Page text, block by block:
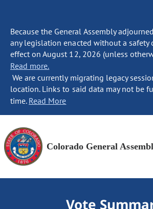
Because the General Assembly
any legislation enacted without a safety
effect on August 12, 2026 (unless
Read more.
We are currently migrating legacy
location. Links to said data may not be
time. Read More
Colorado General
Vote